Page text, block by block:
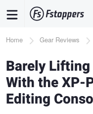
content
Breadcrumb
Home Gear Reviews
Barely
With the XP-
Editing